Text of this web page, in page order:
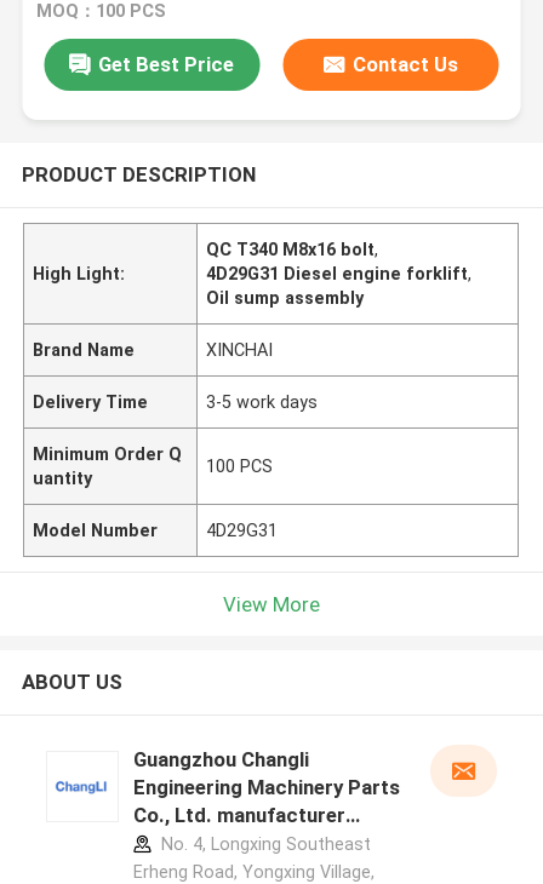
MOQ：100 PCS
Get Best Price Contact Us
PRODUCT DESCRIPTION
High Light:
QC T340 M8x16 bolt,
4D29G31 Diesel engine forklift,
Oil sump assembly
Brand Name XINCHAI
Delivery Time 3-5 work days
Minimum Order Q
uantity
100 PCS
Model Number 4D29G31
View More
ABOUT US
Guangzhou Changli
Engineering Machinery Parts
Co., Ltd. manufacturer
profileNo. 4, Longxing Southeast
Erheng Road, Yongxing Village,